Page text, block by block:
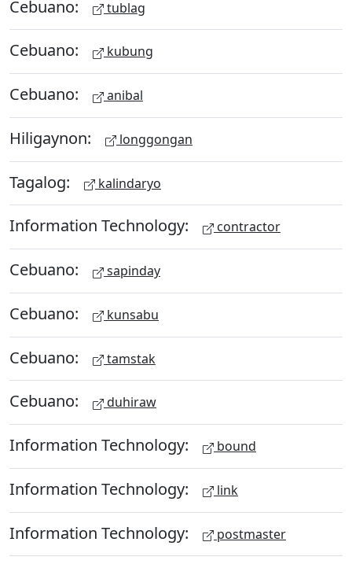
Cebuano: tublag
Cebuano: kubung
Cebuano: anibal
Hiligaynon: longgongan
Tagalog: kalindaryo
Information Technology: contractor
Cebuano: sapinday
Cebuano: kunsabu
Cebuano: tamstak
Cebuano: duhiraw
Information Technology: bound
Information Technology: link
Information Technology: postmaster